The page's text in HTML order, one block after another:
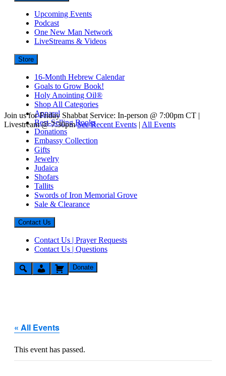
Upcoming Events
Podcast
One New Man Network
LiveStreams & Videos
Store
16-Month Hebrew Calendar
Goals to Grow Book!
Holy Anointing Oil®
Shop All Categories
Apparel
Best-Selling Books
Donations
Embassy Collection
Gifts
Jewelry
Judaica
Shofars
Tallits
Swords of Iron Memorial Grove
Sale & Clearance
Contact Us
Contact Us | Prayer Requests
Contact Us | Questions
Donate
Join us for Friday Shabbat Service: In-person @ 7:00pm CT |
Livestream @ 7:30pm See Recent Events | All Events
« All Events
This event has passed.